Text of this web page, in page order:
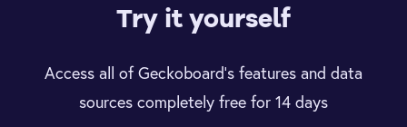
Try it yourself
Access all of Geckoboard’s features and data
sources completely free for 14 days